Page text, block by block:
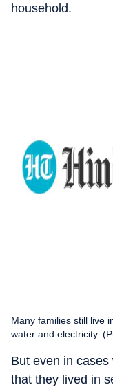
household.
Many families still live
water and electricity.
But even in
that they lived in